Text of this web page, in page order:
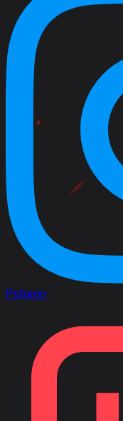
Patreon